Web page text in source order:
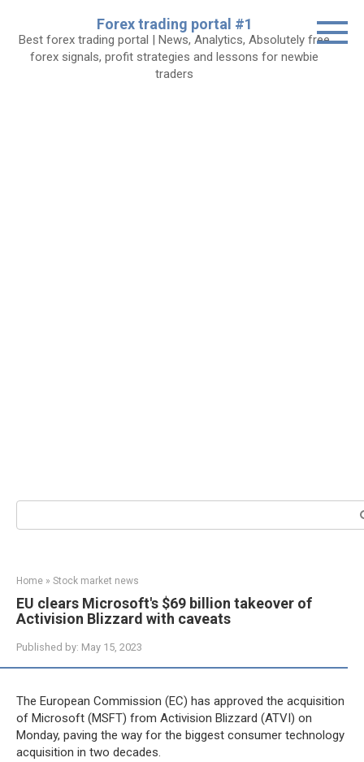
content
Forex trading portal #1
Best forex trading portal | News, Analytics, Absolutely free
forex signals, profit strategies and lessons for newbie
traders
Search:
Home » Stock market news
EU clears Microsoft's $69 billion takeover of
Activision Blizzard with caveats
Published by: May 15, 2023
The European Commission (EC) has approved the acquisition
of Microsoft (MSFT) from Activision Blizzard (ATVI) on
Monday, paving the way for the biggest consumer technology
acquisition in two decades.